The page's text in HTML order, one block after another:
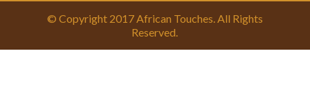
© Copyright 2017 African Touches. All Rights
Reserved.